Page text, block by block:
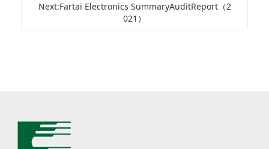
Next:Fartai Electronics SummaryAuditReport（2
021）